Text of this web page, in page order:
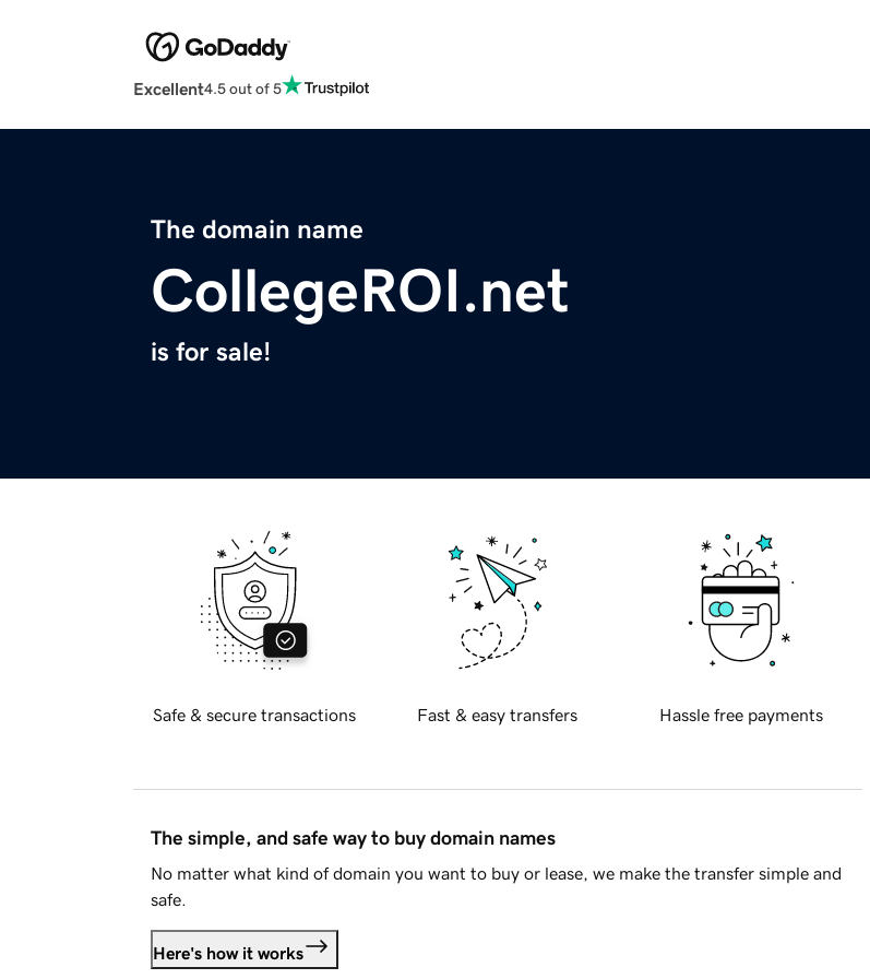
Excellent4.5 out of 5
The domain name
CollegeROI.net
is for sale!
Safe & secure transactions Fast & easy transfers Hassle free payments
The simple, and safe way to buy domain names
No matter what kind of domain you want to buy or lease, we make the transfer simple and
safe.
Here's how it works